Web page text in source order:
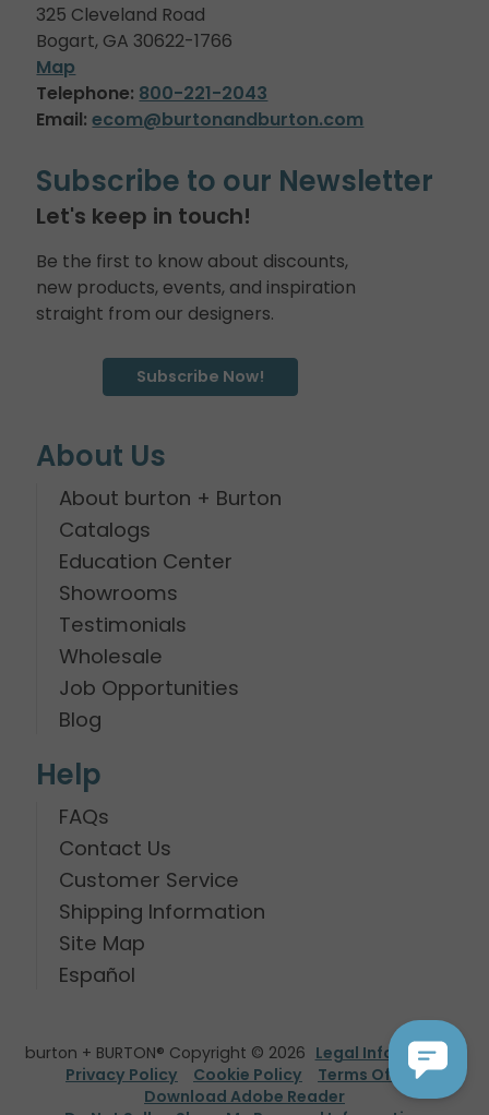
325 Cleveland Road
Bogart, GA 30622-1766
Map
Telephone: 800-221-2043
Email: ecom@burtonandburton.com
Subscribe to our Newsletter
Let's keep in touch!
Be the first to know about discounts,
new products, events, and inspiration
straight from our designers.
Subscribe Now!
About Us
About burton + Burton
Catalogs
Education Center
Showrooms
Testimonials
Wholesale
Job Opportunities
Blog
Help
FAQs
Contact Us
Customer Service
Shipping Information
Site Map
Español
burton + BURTON® Copyright © 2026 Legal Information
Privacy Policy
Cookie Policy
Terms Of Use
Download Adobe Reader